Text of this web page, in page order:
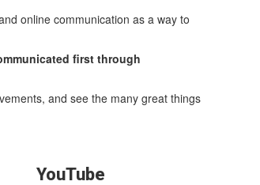
online communication as a way to
first through
and see the many great things
YouTube